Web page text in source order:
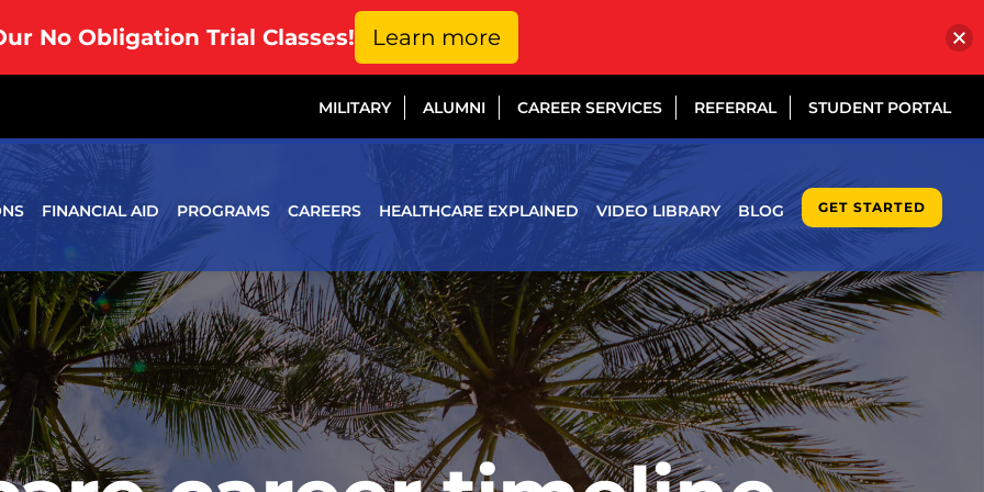
MILITARY ALUMNI CAREER SERVICES REFERRAL STUDENT PORTAL
FINANCIAL AID PROGRAMS CAREERS HEALTHCARE EXPLAINED VIDEO LIBRARY BLOG GET STARTED
No Obligation Trial Classes! Learn more